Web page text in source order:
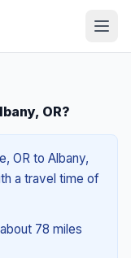
OR?
OR to Albany,
a travel time of
78 miles